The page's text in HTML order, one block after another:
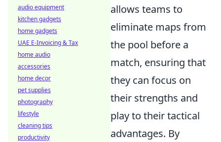
allows teams to
eliminate maps from
the pool before a
match, ensuring that
they can focus on
their strengths and
play to their tactical
advantages. By
audio equipment
kitchen gadgets
home gadgets
UAE E-Invoicing & Tax
home audio
accessories
home decor
pet supplies
photography
lifestyle
cleaning tips
productivity